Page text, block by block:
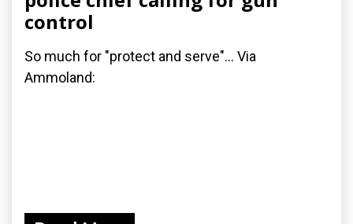
control
So much for "protect and serve"... Via
Ammoland: